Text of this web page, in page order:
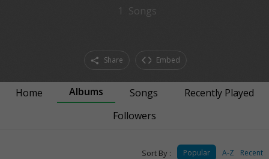
1 Songs
Share Embed
Home Albums Songs
Recently Played
Followers
Sort By : Popular A-Z Recent